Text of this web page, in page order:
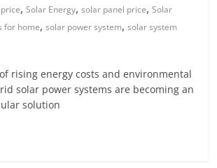
,Solar Energy,solar panel price,Solar
for home,solar power system,solar system
rising energy costs and environmental
solar power systems are becoming an
solution